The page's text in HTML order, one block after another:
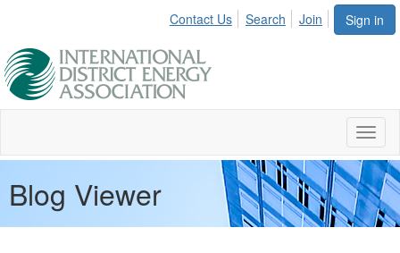
Sign in
Contact Us Search Join
Blog Viewer